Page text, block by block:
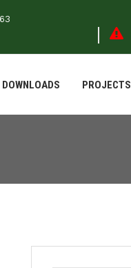
DOWNLOADS PROJECTS